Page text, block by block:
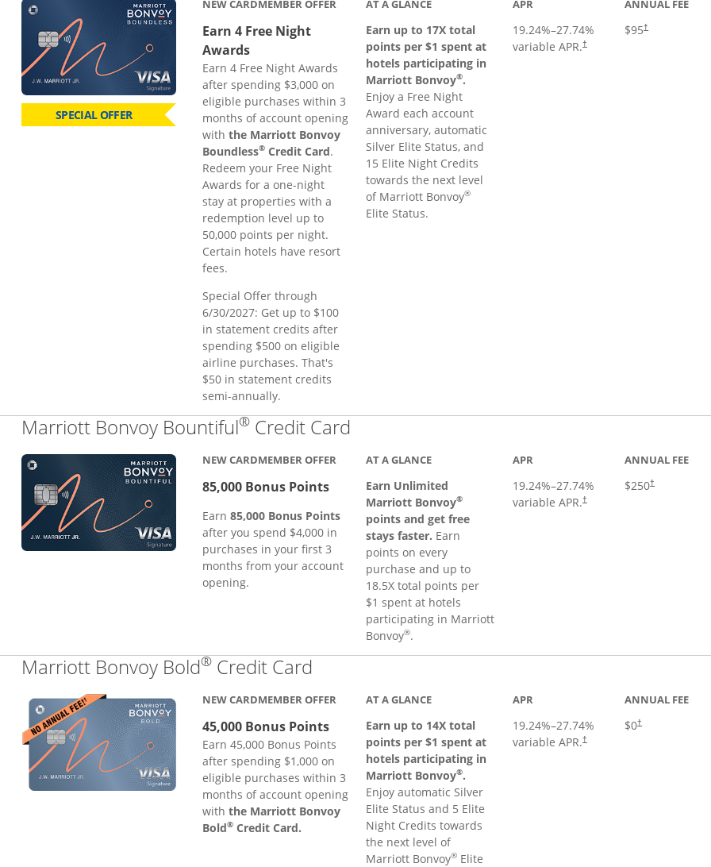
SPECIAL OFFER
NEW CARDMEMBER OFFER
Earn 4 Free Night
Awards
Earn 4 Free Night Awards
after spending $3,000 on
eligible purchases within 3
months of account opening
withthe Marriott Bonvoy
Boundless® Credit Card.
Redeem your Free Night
Awards for a one-night
stay at properties with a
redemption level up to
50,000 points per night.
Certain hotels have resort
fees.
Special Offer through
6/30/2027: Get up to $100
in statement credits after
spending $500 on eligible
airline purchases. That's
$50 in statement credits
semi-annually.
AT A GLANCE
Earn up to 17X total
points per $1 spent at
hotels participating in
Marriott Bonvoy®.
Enjoy a Free Night
Award each account
anniversary, automatic
Silver Elite Status, and
15 Elite Night Credits
towards the next level
of Marriott Bonvoy®
Elite Status.
APR
19.24%–27.74%
variable APR.†
ANNUAL FEE
$95†
Marriott Bonvoy Bountiful® Credit Card
NEW CARDMEMBER OFFER
85,000 Bonus Points
Earn85,000 Bonus Points
after you spend $4,000 in
purchases in your first 3
months from your account
opening.
AT A GLANCE
Earn Unlimited
Marriott Bonvoy®
points and get free
stays faster. Earn
points on every
purchase and up to
18.5X total points per
$1 spent at hotels
participating in Marriott
Bonvoy®.
APR
19.24%–27.74%
variable APR.†
ANNUAL FEE
$250†
Marriott Bonvoy Bold® Credit Card
NEW CARDMEMBER OFFER
45,000 Bonus Points
Earn 45,000 Bonus Points
after spending $1,000 on
eligible purchases within 3
months of account opening
withthe Marriott Bonvoy
Bold® Credit Card.
AT A GLANCE
Earn up to 14X total
points per $1 spent at
hotels participating in
Marriott Bonvoy®.
Enjoy automatic Silver
Elite Status and 5 Elite
Night Credits towards
the next level of
Marriott Bonvoy® Elite
APR
19.24%–27.74%
variable APR.†
ANNUAL FEE
$0†
Opens pricing